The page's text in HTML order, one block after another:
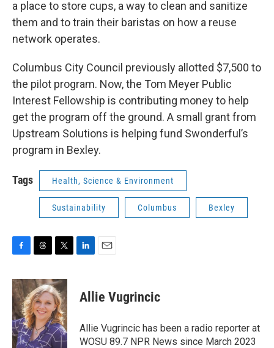
a place to store cups, a way to clean and sanitize
them and to train their baristas on how a reuse
network operates.
Columbus City Council previously allotted $7,500 to
the pilot program. Now, the Tom Meyer Public
Interest Fellowship is contributing money to help
get the program off the ground. A small grant from
Upstream Solutions is helping fund Swonderful’s
program in Bexley.
Tags Health, Science & Environment
Sustainability Columbus Bexley
F
c
e
b
o
o
k
T
r
e
a
d
s
T
i
t
t
e
r
L
e
n
E
i
l
Allie Vugrincic
Allie Vugrincic has been a radio reporter at
WOSU 89.7 NPR News since March 2023